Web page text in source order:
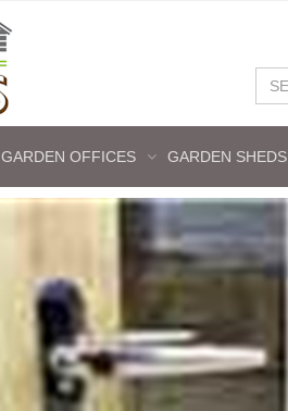
GARDEN OFFICES GARDEN SHEDS